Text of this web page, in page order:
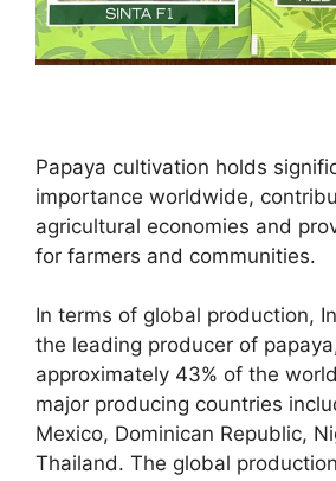
Papaya cultivation holds
importance worldwide,
agricultural economies and
for farmers and communities.
In terms of global production,
the leading producer of
approximately 43% of the
major producing countries
Mexico, Dominican Republic,
Thailand. The global